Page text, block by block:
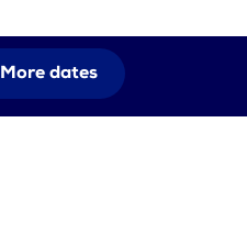
More dates